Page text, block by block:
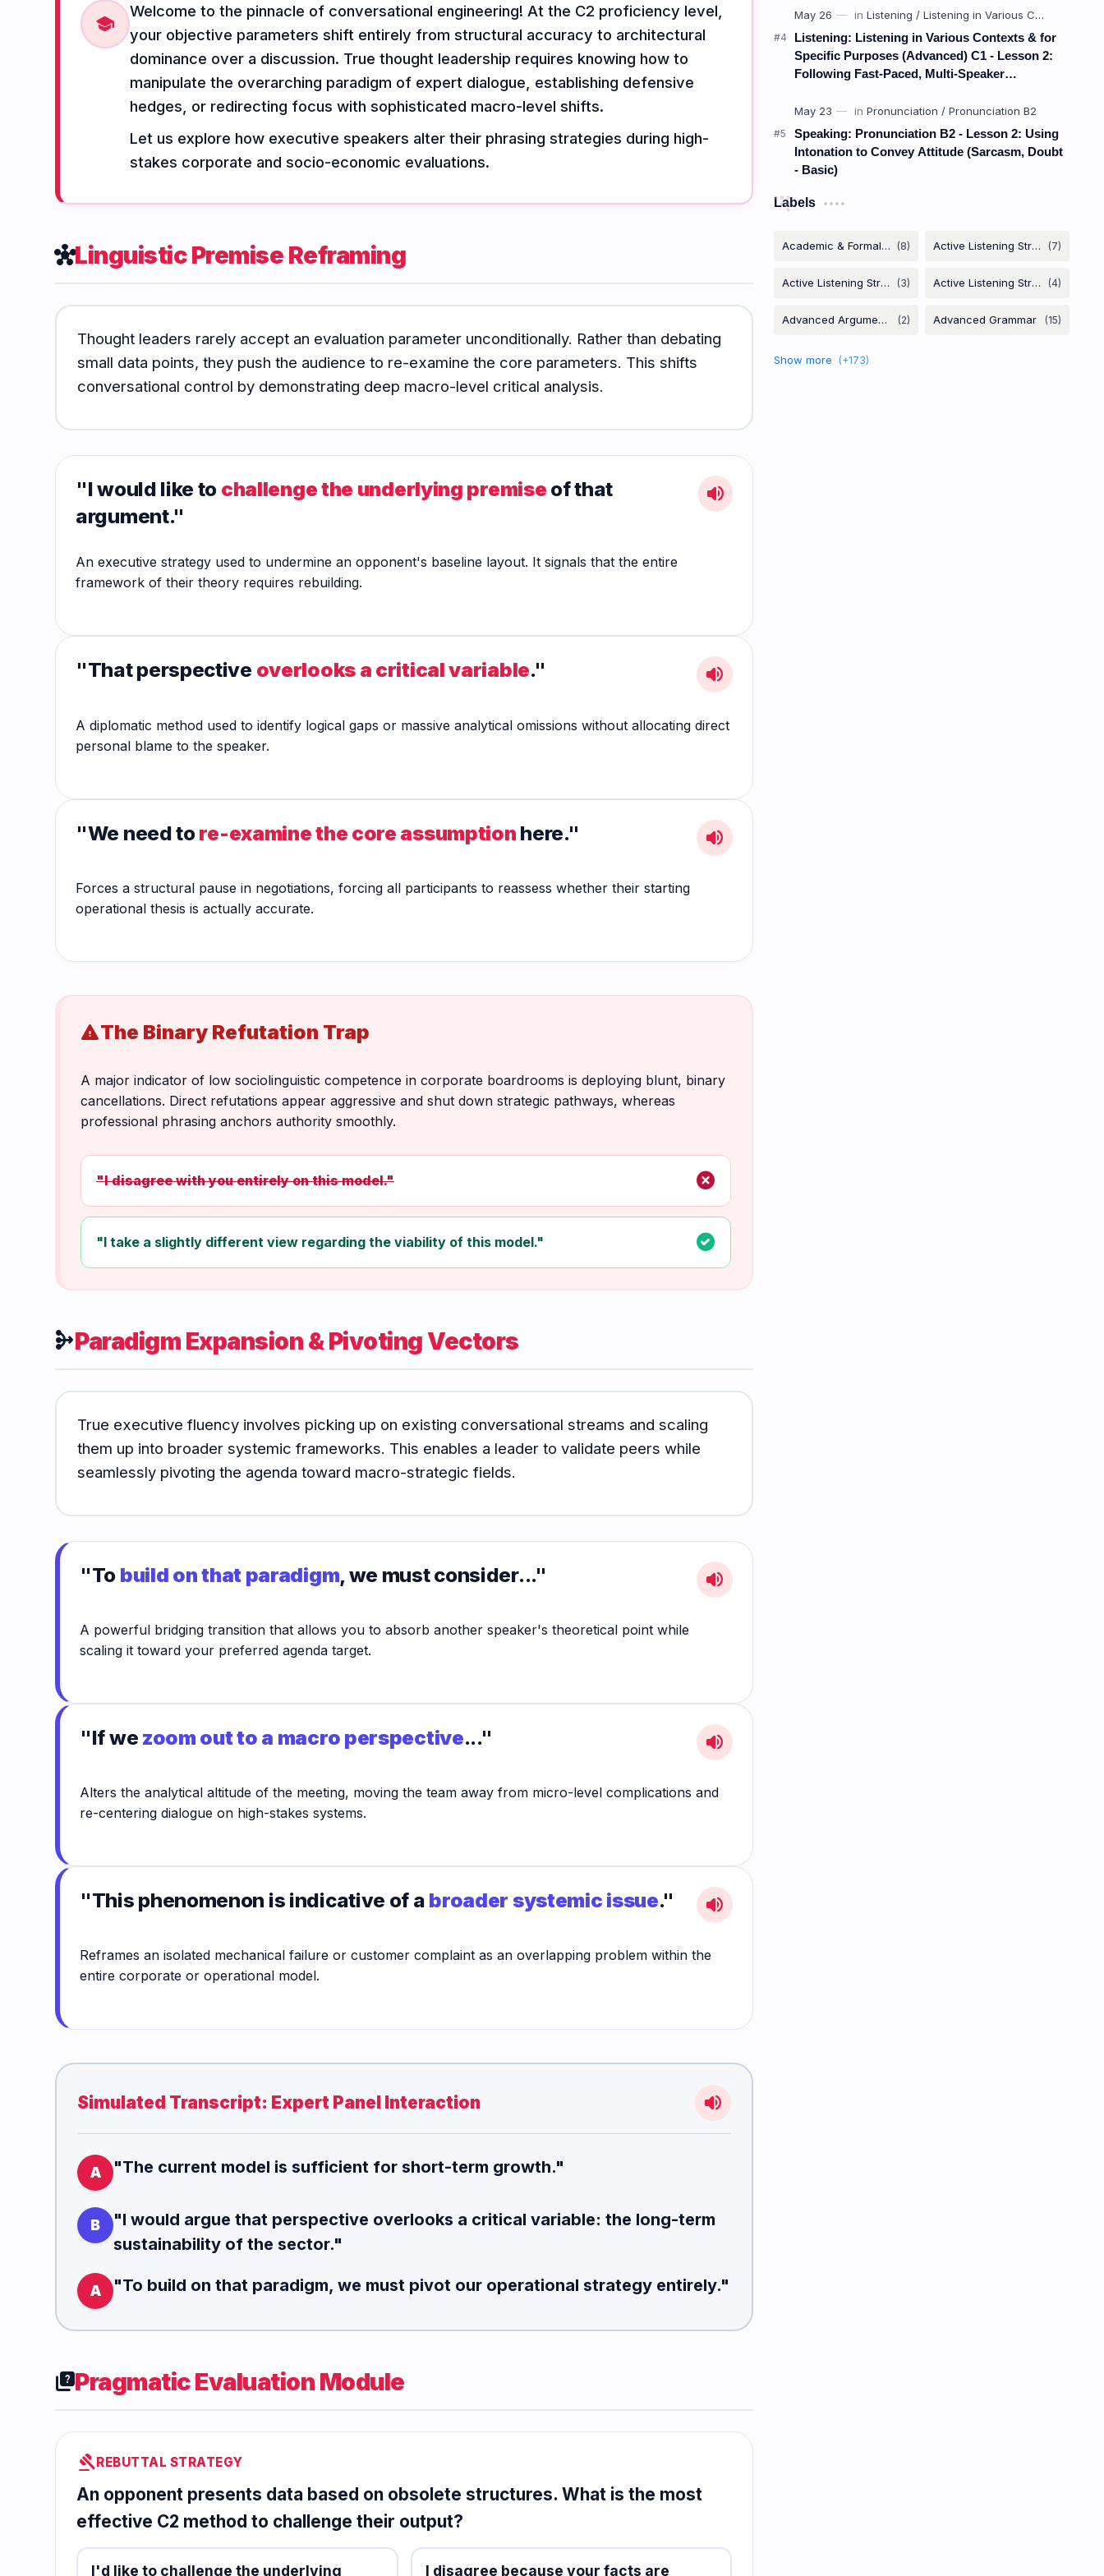
Grammar Listening
Writing
Speaking
Reading
Writing
Dictionary
school
Welcome to the pinnacle of conversational engineering! At the C2 proficiency level,
your objective parameters shift entirely from structural accuracy to architectural
dominance over a discussion. True thought leadership requires knowing how to
manipulate the overarching paradigm of expert dialogue, establishing defensive
hedges, or redirecting focus with sophisticated macro-level shifts.
Let us explore how executive speakers alter their phrasing strategies during high-
stakes corporate and socio-economic evaluations.
hubLinguistic Premise Reframing
Thought leaders rarely accept an evaluation parameter unconditionally. Rather than debating
small data points, they push the audience to re-examine the core parameters. This shifts
conversational control by demonstrating deep macro-level critical analysis.
"I would like to challenge the underlying premise of that
argument."
volume_up
An executive strategy used to undermine an opponent's baseline layout. It signals that the entire
framework of their theory requires rebuilding.
"That perspective overlooks a critical variable." volume_up
A diplomatic method used to identify logical gaps or massive analytical omissions without allocating direct
personal blame to the speaker.
"We need tore-examine the core assumption here." volume_up
Forces a structural pause in negotiations, forcing all participants to reassess whether their starting
operational thesis is actually accurate.
warningThe Binary Refutation Trap
A major indicator of low sociolinguistic competence in corporate boardrooms is deploying blunt, binary
cancellations. Direct refutations appear aggressive and shut down strategic pathways, whereas
professional phrasing anchors authority smoothly.
"I disagree with you entirely on this model." cancel
"I take a slightly different view regarding the viability of this model." check_circle
mediationParadigm Expansion & Pivoting Vectors
True executive fluency involves picking up on existing conversational streams and scaling
them up into broader systemic frameworks. This enables a leader to validate peers while
seamlessly pivoting the agenda toward macro-strategic fields.
"To build on that paradigm, we must consider..." volume_up
A powerful bridging transition that allows you to absorb another speaker's theoretical point while
scaling it toward your preferred agenda target.
"If we zoom out to a macro perspective..." volume_up
Alters the analytical altitude of the meeting, moving the team away from micro-level complications and
re-centering dialogue on high-stakes systems.
"This phenomenon is indicative of a broader systemic issue." volume_up
Reframes an isolated mechanical failure or customer complaint as an overlapping problem within the
entire corporate or operational model.
Simulated Transcript: Expert Panel Interaction volume_up
A "The current model is sufficient for short-term growth."
B "I would argue that perspective overlooks a critical variable: the long-term
sustainability of the sector."
A "To build on that paradigm, we must pivot our operational strategy entirely."
quizPragmatic Evaluation Module
gavelREBUTTAL STRATEGY
An opponent presents data based on obsolete structures. What is the most
effective C2 method to challenge their output?
I'd like to challenge the underlying I disagree because your facts are
Listening: Listening in Various Contexts & for
Specific Purposes (Advanced) C1 - Lesson 2:
Following Fast-Paced, Multi-Speaker
Speaking: Pronunciation B2 - Lesson 2: Using
Intonation to Convey Attitude (Sarcasm, Doubt
- Basic)
Labels